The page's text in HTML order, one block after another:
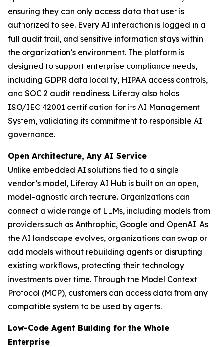
ensuring they can only access data that user is
authorized to see. Every AI interaction is logged in a
full audit trail, and sensitive information stays within
the organization’s environment. The platform is
designed to support enterprise compliance needs,
including GDPR data locality, HIPAA access controls,
and SOC 2 audit readiness. Liferay also holds
ISO/IEC 42001 certification for its AI Management
System, validating its commitment to responsible AI
governance.
Open Architecture, Any AI Service
Unlike embedded AI solutions tied to a single
vendor’s model, Liferay AI Hub is built on an open,
model-agnostic architecture. Organizations can
connect a wide range of LLMs, including models from
providers such as Anthrophic, Google and OpenAI. As
the AI landscape evolves, organizations can swap or
add models without rebuilding agents or disrupting
existing workflows, protecting their technology
investments over time. Through the Model Context
Protocol (MCP), customers can access data from any
compatible system to be used by agents.
Low-Code Agent Building for the Whole
Enterprise